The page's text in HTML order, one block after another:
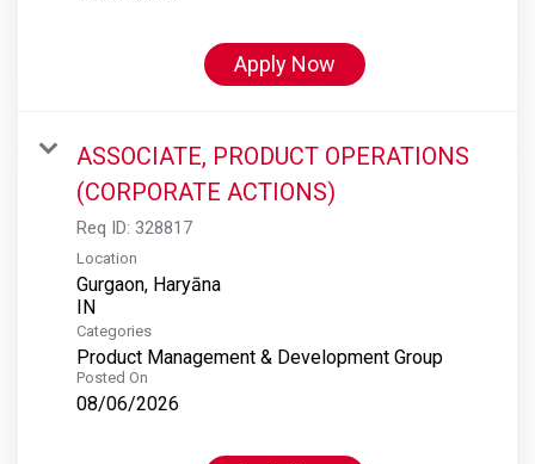
Apply Now
ASSOCIATE, PRODUCT OPERATIONS
(CORPORATE ACTIONS)
Req ID: 328817
Location
Gurgaon, Haryāna
Categories
Product Management & Development Group
Posted On
08/06/2026